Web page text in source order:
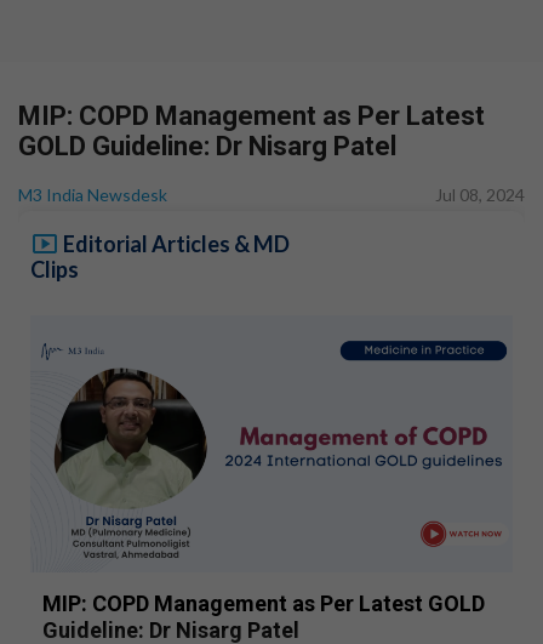
MIP: COPD Management as Per Latest
GOLD Guideline: Dr Nisarg Patel
M3 India Newsdesk Jul 08, 2024
Editorial Articles & MD
Clips
MIP: COPD Management as Per Latest GOLD
Guideline: Dr Nisarg Patel